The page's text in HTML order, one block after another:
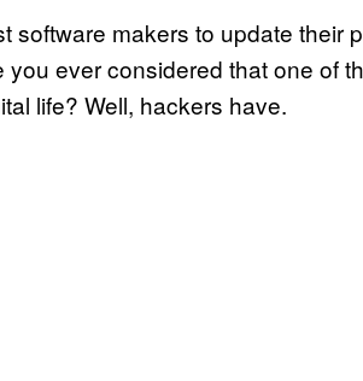
software makers to update their
you ever considered that one of
life? Well, hackers have.